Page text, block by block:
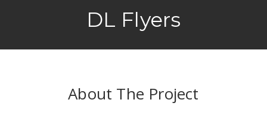
ABOUT
CLIENTS
CONTACT US
DL Flyers
About The Project